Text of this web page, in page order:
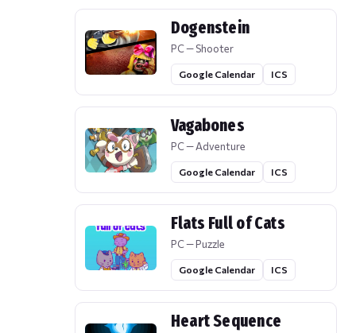
Dogenstein
PC — Shooter
Google Calendar ICS
Vagabones
PC — Adventure
Google Calendar ICS
Flats Full of Cats
PC — Puzzle
Google Calendar ICS
Heart Sequence